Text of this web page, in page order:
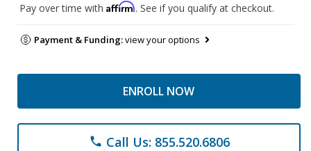
Pay over time with Affirm. See if you qualify at checkout.
Payment & Funding:view your options
ENROLL NOW
phone Call Us: 855.520.6806